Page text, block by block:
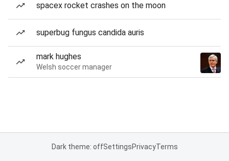
spacex rocket crashes on the moon
superbug fungus candida auris
mark hughes
Welsh soccer manager
Dark theme: offSettingsPrivacyTerms